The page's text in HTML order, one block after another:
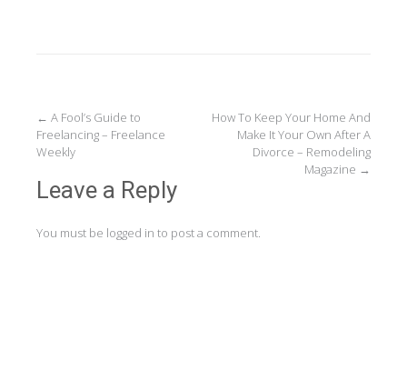
Post
navigation
← A Fool’s Guide to
Freelancing – Freelance
Weekly
How To Keep Your Home And
Make It Your Own After A
Divorce – Remodeling
Magazine →
Leave a Reply
You must be logged in to post a comment.